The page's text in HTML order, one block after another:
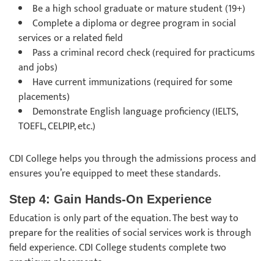
Be a high school graduate or mature student (19+)
Complete a diploma or degree program in social
services or a related field
Pass a criminal record check (required for practicums
and jobs)
Have current immunizations (required for some
placements)
Demonstrate English language proficiency (IELTS,
TOEFL, CELPIP, etc.)
CDI College helps you through the admissions process and
ensures you’re equipped to meet these standards.
Step 4: Gain Hands-On Experience
Education is only part of the equation. The best way to
prepare for the realities of social services work is through
field experience. CDI College students complete two